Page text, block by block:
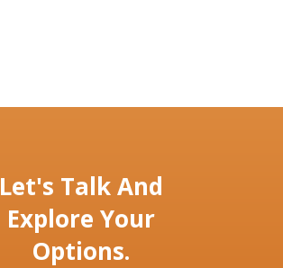
Let's Talk And
Explore Your
Options.